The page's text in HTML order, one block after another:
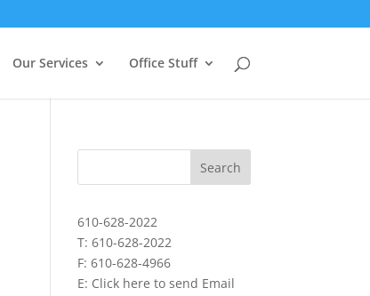
Our Services Office Stuff
610-628-2022
T: 610-628-2022
F: 610-628-4966
E: Click here to send Email